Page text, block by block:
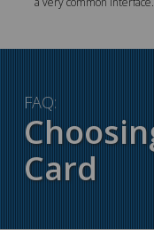
FAQ:
Card